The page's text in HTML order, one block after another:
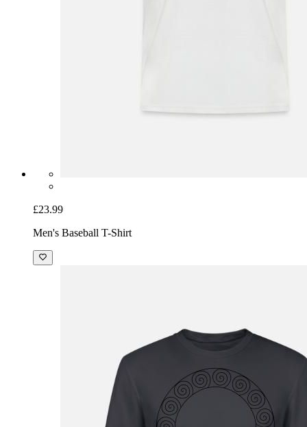
£23.99
Men's Baseball T-Shirt